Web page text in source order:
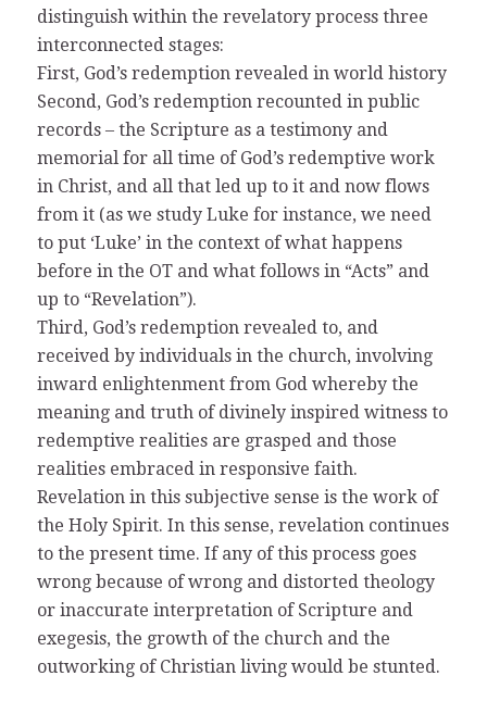
distinguish within the revelatory process three
interconnected stages:
First, God’s redemption revealed in world history
Second, God’s redemption recounted in public
records – the Scripture as a testimony and
memorial for all time of God’s redemptive work
in Christ, and all that led up to it and now flows
from it (as we study Luke for instance, we need
to put ‘Luke’ in the context of what happens
before in the OT and what follows in “Acts” and
up to “Revelation”).
Third, God’s redemption revealed to, and
received by individuals in the church, involving
inward enlightenment from God whereby the
meaning and truth of divinely inspired witness to
redemptive realities are grasped and those
realities embraced in responsive faith.
Revelation in this subjective sense is the work of
the Holy Spirit. In this sense, revelation continues
to the present time. If any of this process goes
wrong because of wrong and distorted theology
or inaccurate interpretation of Scripture and
exegesis, the growth of the church and the
outworking of Christian living would be stunted.